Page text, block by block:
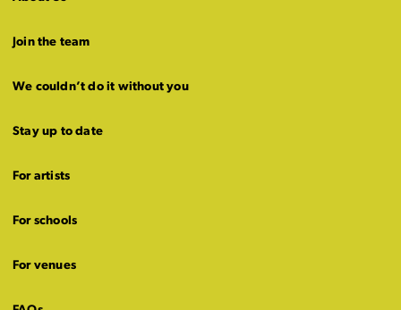
Join the team
We couldn’t do it without you
Stay up to date
For artists
For schools
For venues